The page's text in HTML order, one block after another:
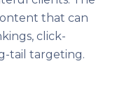
that can
click-
tail targeting.